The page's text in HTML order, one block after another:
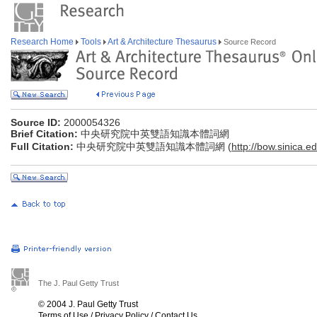
Research Home Tools Art & Architecture Thesaurus Source Record
Source ID: 2000054326
Brief Citation: 中央研究院中英雙語知識本體詞網
Full Citation: 中央研究院中英雙語知識本體詞網 (http://
The J. Paul Getty Trust
© 2004 J. Paul Getty Trust